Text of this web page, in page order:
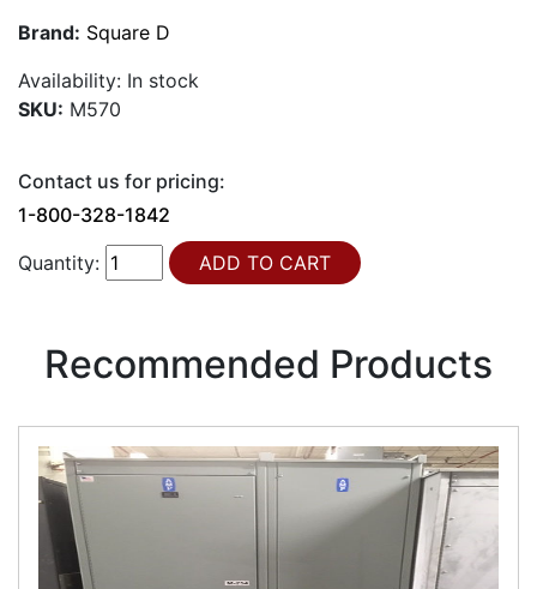
Brand: Square D
Availability: In stock
SKU: M570
Contact us for pricing:
1-800-328-1842
Quantity:
Recommended Products